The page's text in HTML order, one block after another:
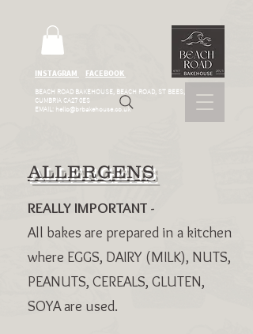
INSTAGRAM FACEBOOK
BEACH ROAD BAKEHOUSE, BEACH ROAD, ST BEES,
CUMBRIA CA27 0ES
EMAIL: hello@brbakehouse.co.uk
ALLERGENS
REALLY IMPORTANT -
All bakes are prepared in a kitchen
where EGGS, DAIRY (MILK), NUTS,
PEANUTS, CEREALS, GLUTEN,
SOYA are used.